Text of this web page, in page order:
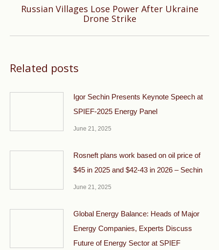
Next
Russian Villages Lose Power After Ukraine
Drone Strike
Related posts
Igor Sechin Presents Keynote Speech at
SPIEF-2025 Energy Panel
June 21, 2025
Rosneft plans work based on oil price of
$45 in 2025 and $42-43 in 2026 – Sechin
June 21, 2025
Global Energy Balance: Heads of Major
Energy Companies, Experts Discuss
Future of Energy Sector at SPIEF